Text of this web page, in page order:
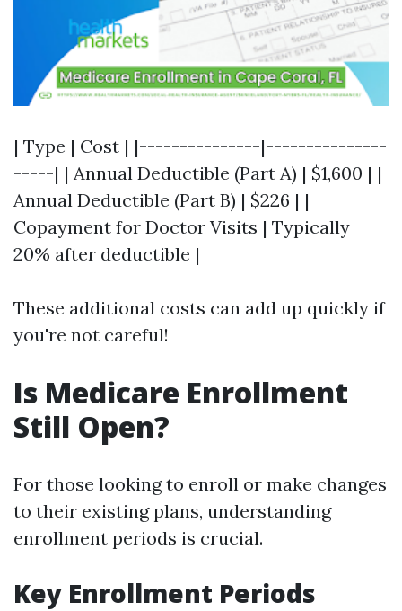
| Type | Cost | |---------------|---------------
-----| | Annual Deductible (Part A) | $1,600 | |
Annual Deductible (Part B) | $226 | |
Copayment for Doctor Visits | Typically
20% after deductible |
These additional costs can add up quickly if
you're not careful!
Is Medicare Enrollment
Still Open?
For those looking to enroll or make changes
to their existing plans, understanding
enrollment periods is crucial.
Key Enrollment Periods